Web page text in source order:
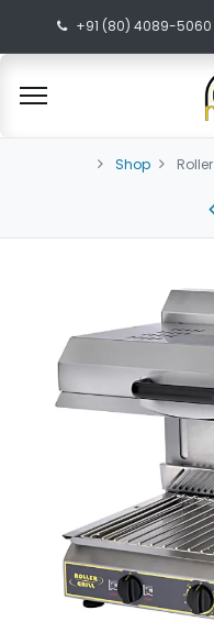
+91 (80) 4089-5060
Shop